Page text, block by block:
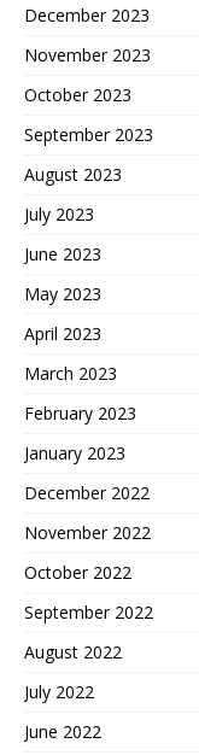
December 2023
November 2023
October 2023
September 2023
August 2023
July 2023
June 2023
May 2023
April 2023
March 2023
February 2023
January 2023
December 2022
November 2022
October 2022
September 2022
August 2022
July 2022
June 2022